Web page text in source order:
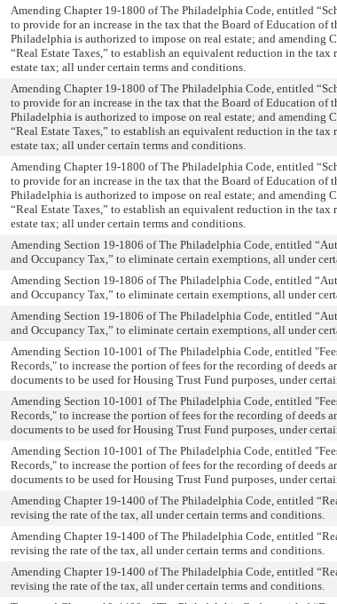
Amending Chapter 19-1800 of The Philadelphia Code, entitled
to provide for an increase in the tax that the Board of Education of
Philadelphia is authorized to impose on real estate; and amending
“Real Estate Taxes,” to establish an equivalent reduction in the tax
estate tax; all under certain terms and conditions.
Amending Chapter 19-1800 of The Philadelphia Code, entitled
to provide for an increase in the tax that the Board of Education of
Philadelphia is authorized to impose on real estate; and amending
“Real Estate Taxes,” to establish an equivalent reduction in the tax
estate tax; all under certain terms and conditions.
Amending Chapter 19-1800 of The Philadelphia Code, entitled
to provide for an increase in the tax that the Board of Education of
Philadelphia is authorized to impose on real estate; and amending
“Real Estate Taxes,” to establish an equivalent reduction in the tax
estate tax; all under certain terms and conditions.
Amending Section 19-1806 of The Philadelphia Code, entitled
and Occupancy Tax,” to eliminate certain exemptions, all under
Amending Section 19-1806 of The Philadelphia Code, entitled
and Occupancy Tax,” to eliminate certain exemptions, all under
Amending Section 19-1806 of The Philadelphia Code, entitled
and Occupancy Tax,” to eliminate certain exemptions, all under
Amending Section 10-1001 of The Philadelphia Code, entitled
Records," to increase the portion of fees for the recording of deeds
documents to be used for Housing Trust Fund purposes, under
Amending Section 10-1001 of The Philadelphia Code, entitled
Records," to increase the portion of fees for the recording of deeds
documents to be used for Housing Trust Fund purposes, under
Amending Section 10-1001 of The Philadelphia Code, entitled
Records," to increase the portion of fees for the recording of deeds
documents to be used for Housing Trust Fund purposes, under
Amending Chapter 19-1400 of The Philadelphia Code, entitled
revising the rate of the tax, all under certain terms and conditions.
Amending Chapter 19-1400 of The Philadelphia Code, entitled
revising the rate of the tax, all under certain terms and conditions.
Amending Chapter 19-1400 of The Philadelphia Code, entitled
revising the rate of the tax, all under certain terms and conditions.